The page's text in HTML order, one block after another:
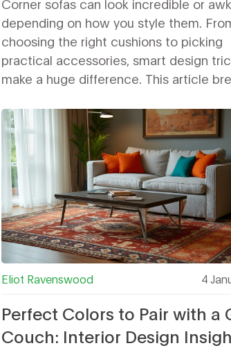
depending on how you style them.
choosing the right cushions to picking
practical accessories, smart design
make a huge difference. This article
sofa the standout feature of your room.
learn how to arrange, decorate, and
your space with tips that work for any
budget. Get ready to turn an ordinary
into the most inviting spot at home.
Eliot Ravenswood 4
Perfect Colors to Pair with a
Couch: Interior Design